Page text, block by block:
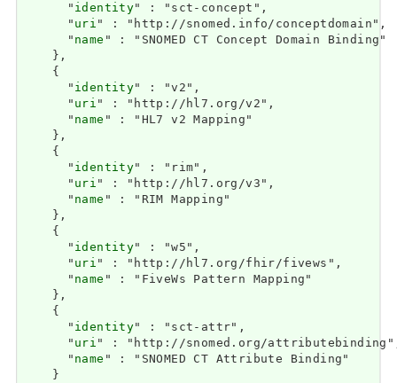
      "
identity" : "sct-concept",
      "
uri" : "http://snomed.info/conceptdomain",
      "
name " : "SNOMED CT Concept Domain Binding"
    },
    {
      "
identity" : "v2",
      "
uri" : "http://hl7.org/v2",
      "
name " : "HL7 v2 Mapping"
    },
    {
      "
identity" : "rim",
      "
uri" : "http://hl7.org/v3",
      "
name " : "RIM Mapping"
    },
    {
      "
identity" : "w5",
      "
uri" : "http://hl7.org/fhir/fivews",
      "
name " : "FiveWs Pattern Mapping"
    },
    {
      "
identity" : "sct-attr",
      "
uri" : "http://snomed.org/
      "
name " : "SNOMED CT Attribute Binding"
    }